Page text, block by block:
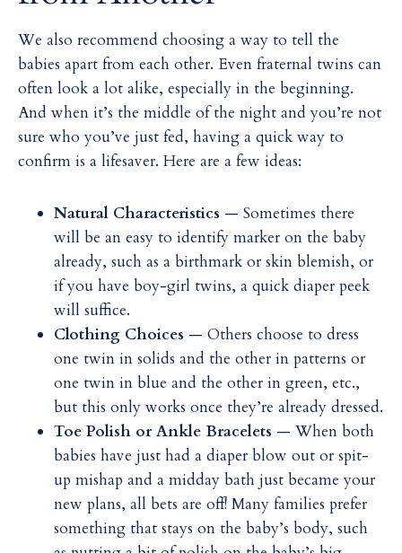
We also recommend choosing a way to tell the
babies apart from each other. Even fraternal twins can
often look a lot alike, especially in the beginning.
And when it’s the middle of the night and you’re not
sure who you’ve just fed, having a quick way to
confirm is a lifesaver. Here are a few ideas:
Natural Characteristics — Sometimes there
will be an easy to identify marker on the baby
already, such as a birthmark or skin blemish, or
if you have boy-girl twins, a quick diaper peek
will suffice.
Clothing Choices — Others choose to dress
one twin in solids and the other in patterns or
one twin in blue and the other in green, etc.,
but this only works once they’re already dressed.
Toe Polish or Ankle Bracelets — When both
babies have just had a diaper blow out or spit-
up mishap and a midday bath just became your
new plans, all bets are off! Many families prefer
something that stays on the baby’s body, such